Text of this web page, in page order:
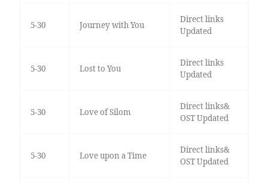
5-30 Journey with You
Direct links
Updated
5-30 Lost to You
Direct links
Updated
5-30 Love of Silom
Direct links&
OST Updated
5-30 Love upon a Time
Direct links&
OST Updated